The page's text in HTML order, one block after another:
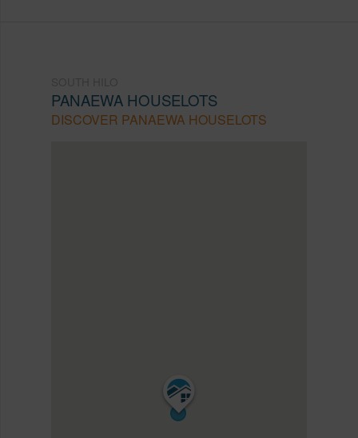
PANAEWA HOUSELOTS
DISCOVER PANAEWA HOUSELOTS